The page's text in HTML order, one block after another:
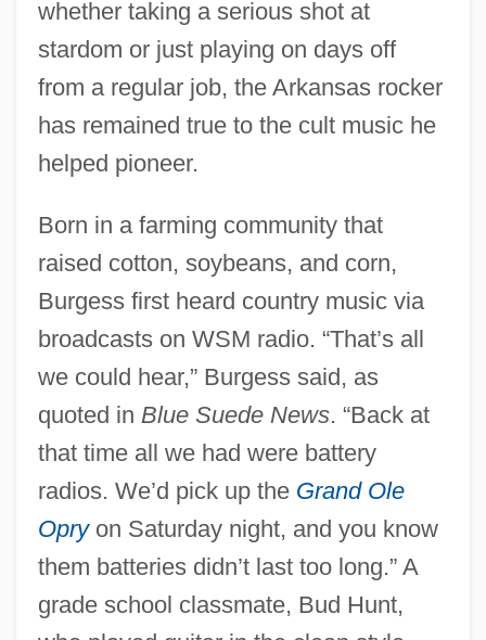
whether taking a serious shot at
stardom or just playing on days off
from a regular job, the Arkansas rocker
has remained true to the cult music he
helped pioneer.
Born in a farming community that
raised cotton, soybeans, and corn,
Burgess first heard country music via
broadcasts on WSM radio. “That’s all
we could hear,” Burgess said, as
quoted in Blue Suede News. “Back at
that time all we had were battery
radios. We’d pick up the Grand Ole
Opryon Saturday night, and you know
them batteries didn’t last too long.” A
grade school classmate, Bud Hunt,